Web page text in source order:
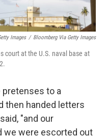
Images / Bloomberg Via Getty Images
court at the U.S. naval base at
pretenses to a
then handed letters
"and our
we were escorted out